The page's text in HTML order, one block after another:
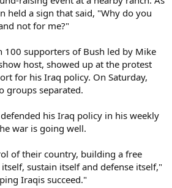
held a sign that said, "Why do you
not for me?"
100 supporters of Bush led by Mike
host, showed up at the protest
for his Iraq policy. On Saturday,
groups separated.
his Iraq policy in his weekly
war is going well.
of their country, building a free
sustain itself and defense itself,"
Iraqis succeed."